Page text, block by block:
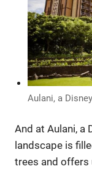
Aulani, a
And at Aulani, a
landscape is
trees and offers